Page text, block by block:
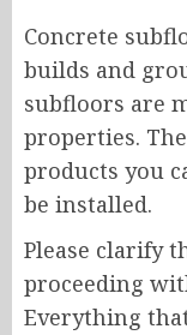
Concrete
builds and
subfloors are
properties.
products you
be installed.
Please clarify
proceeding
Everything